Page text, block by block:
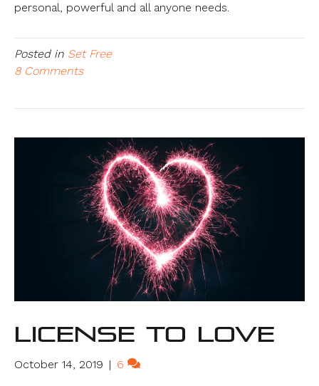
personal, powerful and all anyone needs.
Posted in Set Free
8 Comments
License to Love
October 14, 2019 | 6